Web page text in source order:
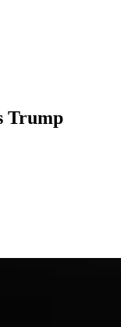
Trump